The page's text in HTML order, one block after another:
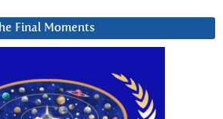
Final Moments